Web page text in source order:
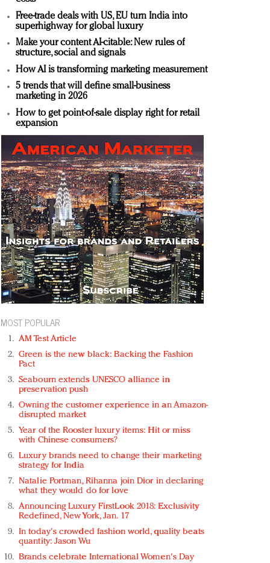
Free-trade deals with US, EU turn India into
superhighway for global luxury
Make your content AI-citable: New rules of
structure, social and signals
How AI is transforming marketing measurement
5 trends that will define small-business
marketing in 2026
How to get point-of-sale display right for retail
expansion
MOST POPULAR
AM Test Article
Green is the new black: Backing the Fashion
Pact
Seabourn extends UNESCO alliance in
preservation push
Owning the customer experience in an Amazon-
disrupted market
Year of the Rooster luxury items: Hit or miss
with Chinese consumers?
Luxury brands need to change their marketing
strategy for India
Natalie Portman, Rihanna join Dior in declaring
what they would do for love
Announcing Luxury FirstLook 2018: Exclusivity
Redefined, New York, Jan. 17
In today's crowded fashion world, quality beats
quantity: Jason Wu
Brands celebrate International Women's Day